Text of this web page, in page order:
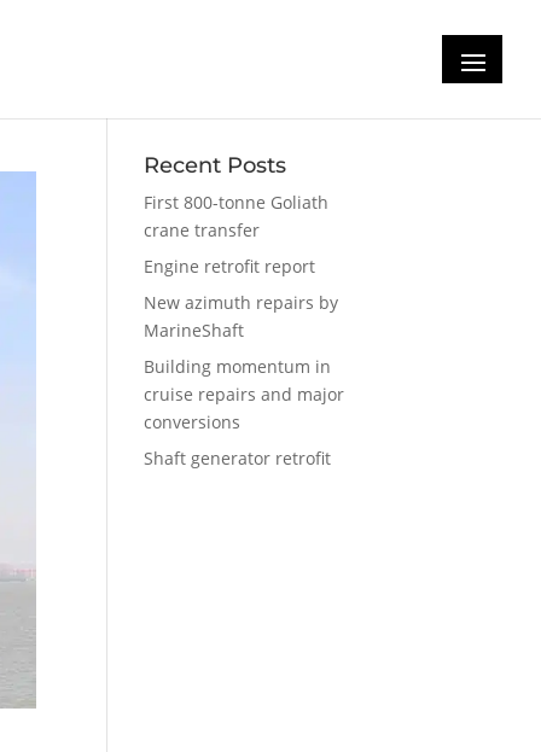
Recent Posts
First 800-tonne Goliath
crane transfer
Engine retrofit report
New azimuth repairs by
MarineShaft
Building momentum in
cruise repairs and major
conversions
Shaft generator retrofit